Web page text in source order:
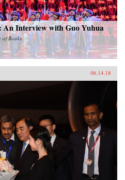
An Interview with Guo Yuhua
of Books
06.14.18